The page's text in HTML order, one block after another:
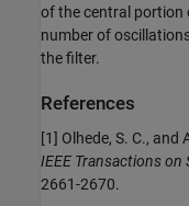
of the central portion
number of
the filter.
References
[1] Olhede, S. C., and
IEEE Transactions on
2661-2670.